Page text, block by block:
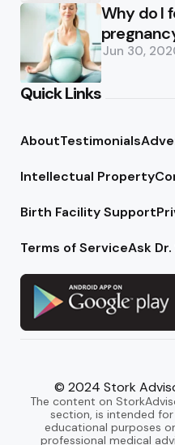
Why do I
Jun 30,
Quick Links
AboutTestimonials
Intellectual Property
Birth Facility Support
Terms of ServiceAsk
© 2024 Stork
The content on
section, is intended
educational purposes
professional medical